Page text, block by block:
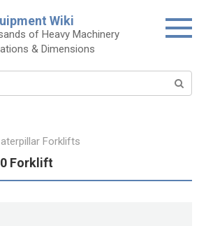
Wiki
of Heavy Machinery
& Dimensions
Forklifts
Forklift